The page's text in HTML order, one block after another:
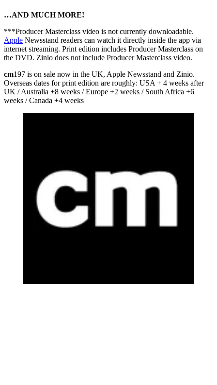
…AND MUCH MORE!
***Producer Masterclass video is not currently downloadable.
Apple Newsstand readers can watch it directly inside the app via
internet streaming. Print edition includes Producer Masterclass on
the DVD. Zinio does not include Producer Masterclass video.
cm197 is on sale now in the UK, Apple Newsstand and Zinio.
Overseas dates for print edition are roughly: USA + 4 weeks after
UK / Australia +8 weeks / Europe +2 weeks / South Africa +6
weeks / Canada +4 weeks